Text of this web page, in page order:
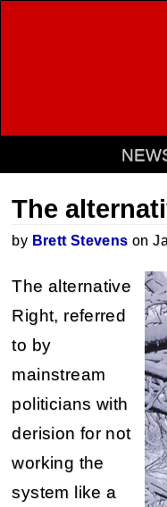
The
by Brett Stevens on
The alternative
Right, referred
to by
mainstream
politicians with
derision for not
working the
system like a